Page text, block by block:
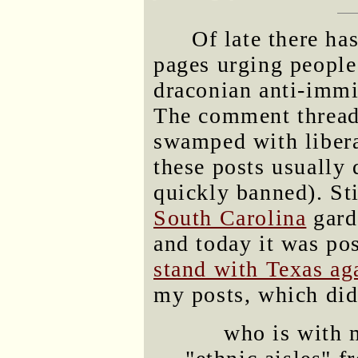
Of late there
pages urging
draconian anti-
The comment
swamped with
these posts
quickly banned).
South Carolina
and today it was
stand with Texas
my posts, which
who is with